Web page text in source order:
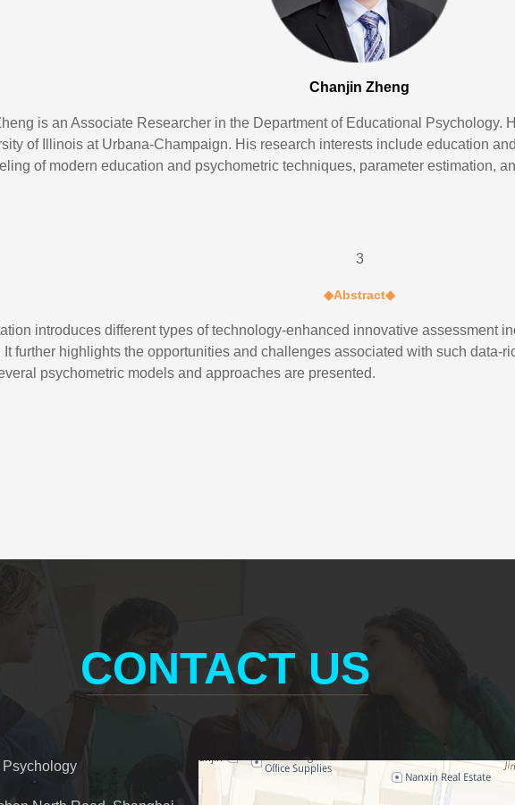
Chanjin Zheng
is an Associate Researcher in the Department of Educational Psychology.
of Illinois at Urbana-Champaign. His research interests include education
of modern education and psychometric techniques, parameter estimation,
3
◆Abstract◆
introduces different types of technology-enhanced innovative assessment
It further highlights the opportunities and challenges associated with such data-
psychometric models and approaches are presented.
CONTACT US
Psychology